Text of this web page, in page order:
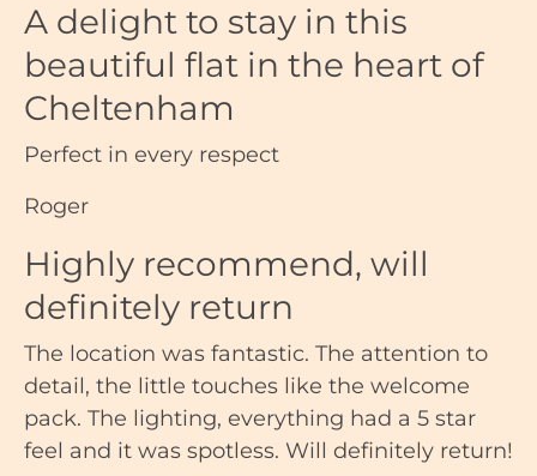
A delight to stay in this
beautiful flat in the heart of
Cheltenham
Perfect in every respect
Roger
Highly recommend, will
definitely return
The location was fantastic. The attention to
detail, the little touches like the welcome
pack. The lighting, everything had a 5 star
feel and it was spotless. Will definitely return!